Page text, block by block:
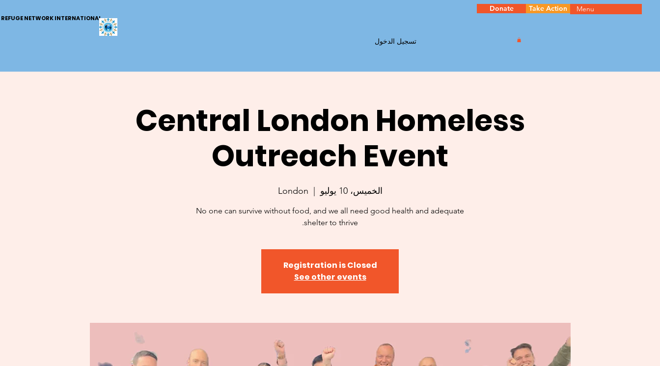
REFUGE NETWORK INTERNATIONAL
تسجيل الدخول
Donate Take Action Menu
Central London Homeless
Outreach Event
الخميس، 10 يوليو
  |
London
No one can survive without food, and we all need good health and adequate
shelter to thrive.
Registration is Closed
See other events